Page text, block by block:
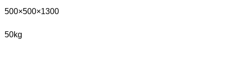
500×500×1300
50kg